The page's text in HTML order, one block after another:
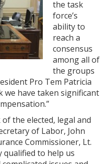
the task
force’s
ability to
reach a
consensus
among all of
the groups
Pro Tem Patricia
we have taken significant
the elected, legal and
of Labor, John
Commissioner, Lt.
qualified to help us